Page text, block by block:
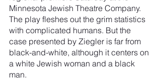
Minnesota Jewish Theatre Company.
The play fleshes out the grim statistics
with complicated humans. But the
case presented by Ziegler is far from
black-and-white, although it centers on
a white Jewish woman and a black
man.